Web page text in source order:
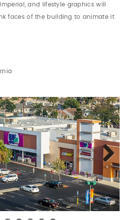
and lifestyle graphics will
faces of the building to animate it
Next